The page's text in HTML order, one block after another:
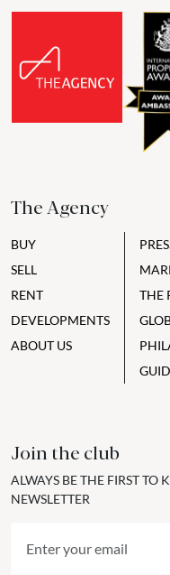
The Agency
BUY
SELL
RENT
DEVELOPMENTS
ABOUT US
THE
Join the club
ALWAYS BE THE FIRST TO
NEWSLETTER